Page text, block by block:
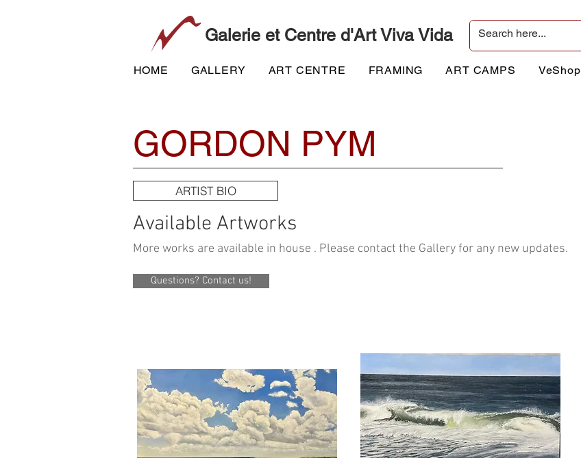
Galerie et Centre d'Art Viva Vida
HOME GALLERY ART CENTRE FRAMING ART CAMPS VeShop
GORDON PYM
ARTIST BIO
Available Artworks
More works are available in house . Please contact the Gallery for any new updates.
Questions? Contact us!